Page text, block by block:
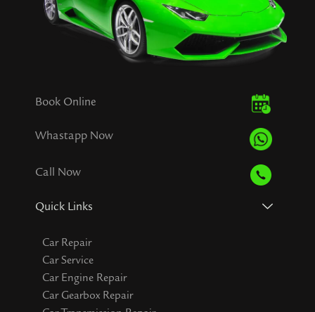
Book Online
Whastapp Now
Call Now
Quick Links
Car Repair
Car Service
Car Engine Repair
Car Gearbox Repair